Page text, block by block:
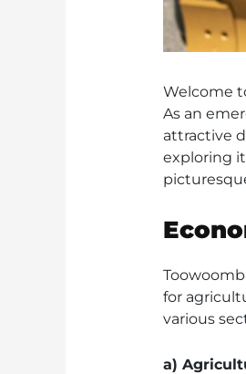
Welcome
As an
attractive
exploring
for
various
a)